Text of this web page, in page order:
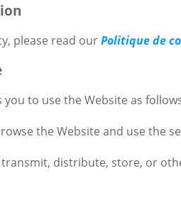
please read ourPolitique de
you to use the Website as
the Website and use the
distribute, store, or